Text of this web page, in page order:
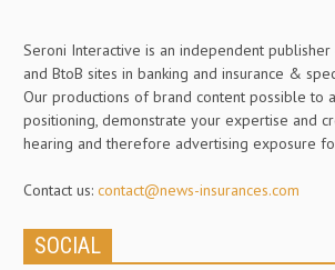
Seroni Interactive is an independent
and BtoB sites in banking and insurance &
Our productions of brand content possible to
positioning, demonstrate your expertise and
hearing and therefore advertising exposure
Contact us: contact@news-insurances.com
SOCIAL